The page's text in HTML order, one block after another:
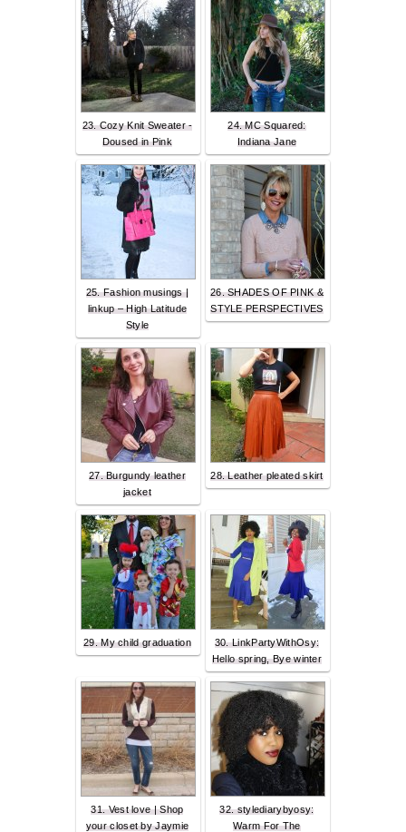
23. Cozy Knit Sweater -
Doused in Pink
24. MC Squared:
Indiana Jane
25. Fashion musings |
linkup – High Latitude
Style
26. SHADES OF PINK &
STYLE PERSPECTIVES
27. Burgundy leather
jacket
28. Leather pleated skirt
29. My child graduation
30. LinkPartyWithOsy:
Hello spring, Bye winter
31. Vest love | Shop
your closet by Jaymie
32. stylediarybyosy:
Warm For The